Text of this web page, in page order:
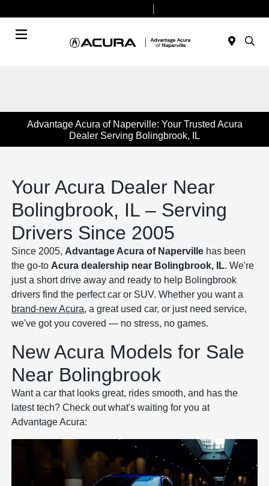
Advantage Acura of Naperville: Your Trusted Acura
Dealer Serving Bolingbrook, IL
Your Acura Dealer Near
Bolingbrook, IL – Serving
Drivers Since 2005
Since 2005, Advantage Acura of Naperville has been
the go-to Acura dealership near Bolingbrook, IL. We're
just a short drive away and ready to help Bolingbrook
drivers find the perfect car or SUV. Whether you want a
brand-new Acura, a great used car, or just need service,
we've got you covered — no stress, no games.
New Acura Models for Sale
Near Bolingbrook
Want a car that looks great, rides smooth, and has the
latest tech? Check out what's waiting for you at
Advantage Acura: